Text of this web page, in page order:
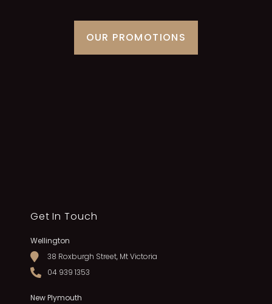
OUR PROMOTIONS
Get In Touch
Wellington
38 Roxburgh Street, Mt Victoria
04 939 1353
New Plymouth